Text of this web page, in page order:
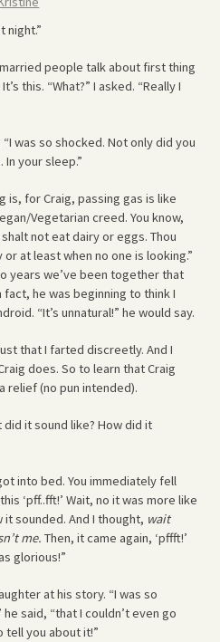
night.”
people talk about first thing
this. “What?” I asked. “Really I
“I was so shocked. Not only did you
your sleep.”
is, for Craig, passing gas is like
Vegetarian creed. You know,
not eat dairy or eggs. Thou
at least when no one is looking.”
years we’ve been together that
fact, he was beginning to think I
“It’s unnatural!” he would say.
that I farted discreetly. And I
does. So to learn that Craig
relief (no pun intended).
did it sound like? How did it
into bed. You immediately fell
‘pff..fft!’ Wait, no it was more like
it sounded. And I thought, wait
me. Then, it came again, ‘pffft!’
glorious!”
at his story. “I was so
said, “that I couldn’t even go
tell you about it!”